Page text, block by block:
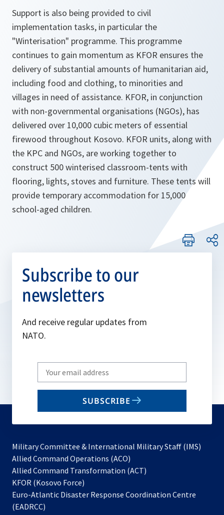
Support is also being provided to civil
implementation tasks, in particular the
"Winterisation" programme. This programme
continues to gain momentum as KFOR ensures the
delivery of substantial amounts of humanitarian aid,
including food and clothing, to minorities and
villages in need of assistance. KFOR, in conjunction
with non-governmental organisations (NGOs), has
delivered over 10,000 cubic meters of essential
firewood throughout Kosovo. KFOR units, along with
the KPC and NGOs, are working together to
construct 500 winterised classroom-tents with
flooring, lights, stoves and furniture. These tents will
provide temporary accommodation for 15,000
school-aged children.
Subscribe to our
newsletters
And receive regular updates from
NATO.
Write
your
email
SUBSCRIBE
Military Committee & International Military Staff (IMS)
Allied Command Operations (ACO)
in
new
Allied Command Transformation (ACT)
a
KFOR (Kosovo Force)
in
Euro-Atlantic Disaster Response Coordination Centre
(EADRCC)